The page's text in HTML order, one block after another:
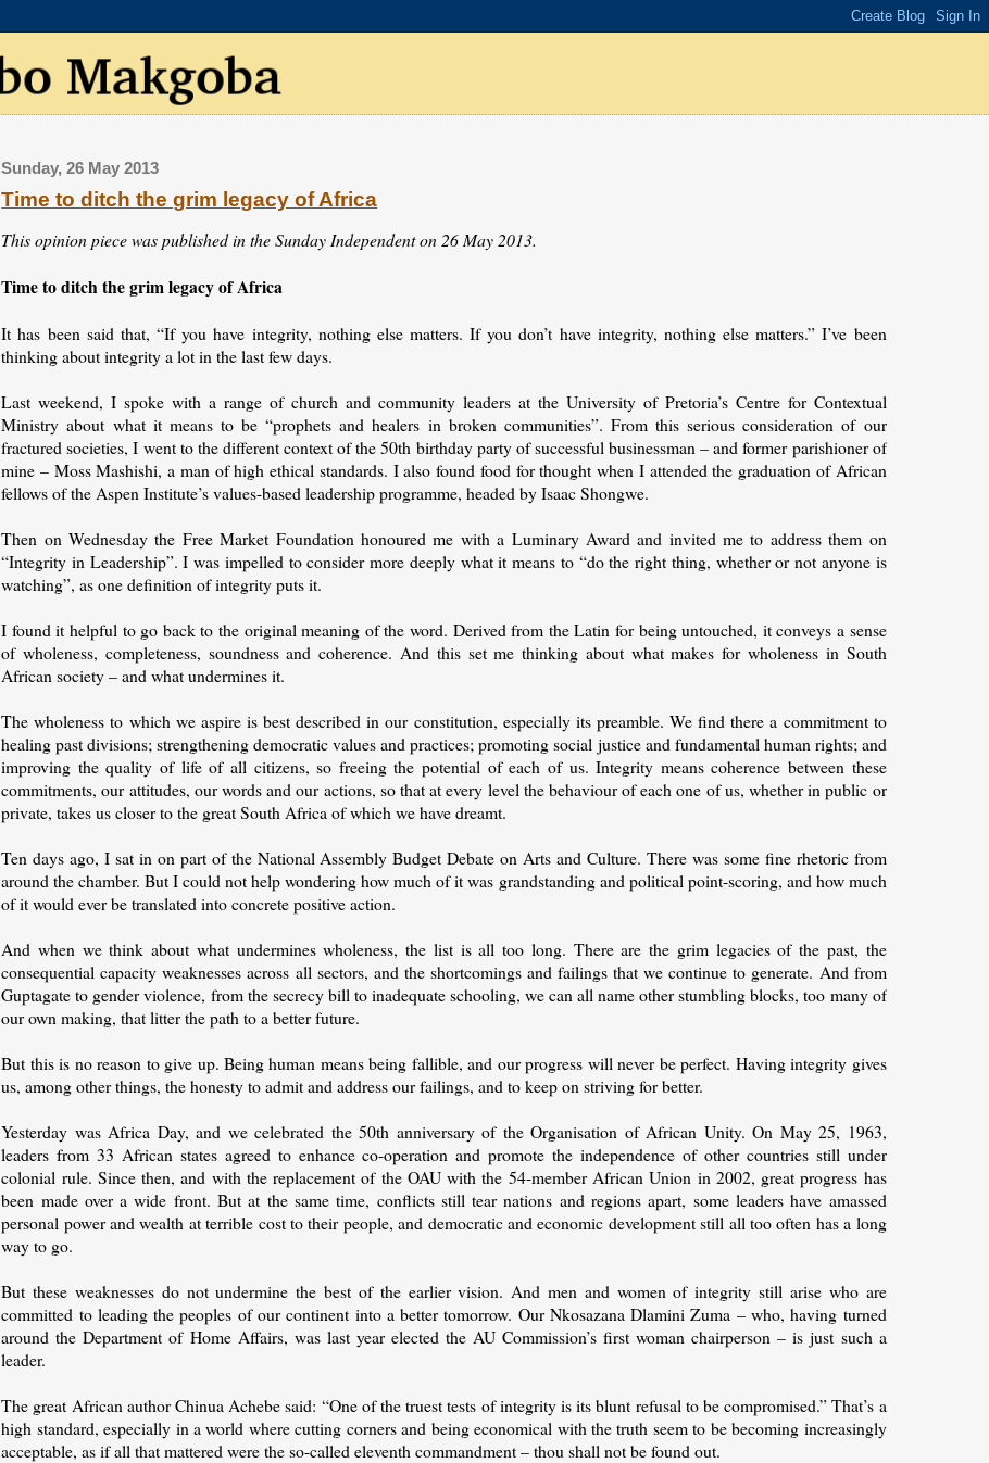
Sunday, 26 May 2013
Time to ditch the grim legacy of Africa
This opinion piece was published in the Sunday Independent on 26 May 2013.
Time to ditch the grim legacy of Africa
It has been said that, “If you have integrity, nothing else matters. If you don’t have integrity, nothing else matters.” I’ve been
thinking about integrity a lot in the last few days.
Last weekend, I spoke with a range of church and community leaders at the University of Pretoria’s Centre for Contextual
Ministry about what it means to be “prophets and healers in broken communities”. From this serious consideration of our
fractured societies, I went to the different context of the 50th birthday party of successful businessman – and former parishioner of
mine – Moss Mashishi, a man of high ethical standards. I also found food for thought when I attended the graduation of African
fellows of the Aspen Institute’s values-based leadership programme, headed by Isaac Shongwe.
Then on Wednesday the Free Market Foundation honoured me with a Luminary Award and invited me to address them on
“Integrity in Leadership”. I was impelled to consider more deeply what it means to “do the right thing, whether or not anyone is
watching”, as one definition of integrity puts it.
I found it helpful to go back to the original meaning of the word. Derived from the Latin for being untouched, it conveys a sense
of wholeness, completeness, soundness and coherence. And this set me thinking about what makes for wholeness in South
African society – and what undermines it.
The wholeness to which we aspire is best described in our constitution, especially its preamble. We find there a commitment to
healing past divisions; strengthening democratic values and practices; promoting social justice and fundamental human rights; and
improving the quality of life of all citizens, so freeing the potential of each of us. Integrity means coherence between these
commitments, our attitudes, our words and our actions, so that at every level the behaviour of each one of us, whether in public or
private, takes us closer to the great South Africa of which we have dreamt.
Ten days ago, I sat in on part of the National Assembly Budget Debate on Arts and Culture. There was some fine rhetoric from
around the chamber. But I could not help wondering how much of it was grandstanding and political point-scoring, and how much
of it would ever be translated into concrete positive action.
And when we think about what undermines wholeness, the list is all too long. There are the grim legacies of the past, the
consequential capacity weaknesses across all sectors, and the shortcomings and failings that we continue to generate. And from
Guptagate to gender violence, from the secrecy bill to inadequate schooling, we can all name other stumbling blocks, too many of
our own making, that litter the path to a better future.
But this is no reason to give up. Being human means being fallible, and our progress will never be perfect. Having integrity gives
us, among other things, the honesty to admit and address our failings, and to keep on striving for better.
Yesterday was Africa Day, and we celebrated the 50th anniversary of the Organisation of African Unity. On May 25, 1963,
leaders from 33 African states agreed to enhance co-operation and promote the independence of other countries still under
colonial rule. Since then, and with the replacement of the OAU with the 54-member African Union in 2002, great progress has
been made over a wide front. But at the same time, conflicts still tear nations and regions apart, some leaders have amassed
personal power and wealth at terrible cost to their people, and democratic and economic development still all too often has a long
way to go.
But these weaknesses do not undermine the best of the earlier vision. And men and women of integrity still arise who are
committed to leading the peoples of our continent into a better tomorrow. Our Nkosazana Dlamini Zuma – who, having turned
around the Department of Home Affairs, was last year elected the AU Commission’s first woman chairperson – is just such a
leader.
The great African author Chinua Achebe said: “One of the truest tests of integrity is its blunt refusal to be compromised.” That’s a
high standard, especially in a world where cutting corners and being economical with the truth seem to be becoming increasingly
acceptable, as if all that mattered were the so-called eleventh commandment – thou shall not be found out.